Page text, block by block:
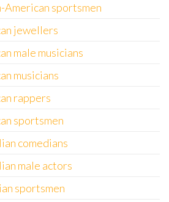
sportsmen
jewellers
male musicians
musicians
rappers
sportsmen
comedians
male actors
sportsmen